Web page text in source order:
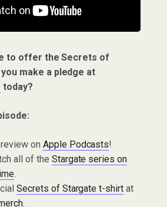
to offer the Secrets of
make a pledge at
today?
on Apple Podcasts!
all of the Stargate series on
.
Secrets of Stargate t-shirt at
.